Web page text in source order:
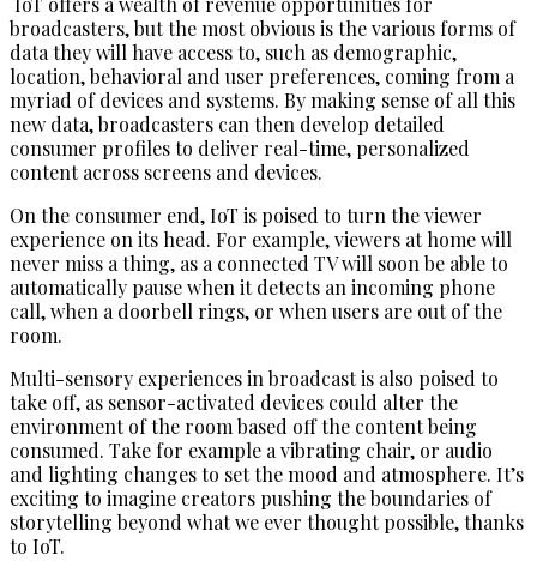
broadcasters, but the most obvious is the various forms of
data they will have access to, such as demographic,
location, behavioral and user preferences, coming from a
myriad of devices and systems. By making sense of all this
new data, broadcasters can then develop detailed
consumer profiles to deliver real-time, personalized
content across screens and devices.
On the consumer end, IoT is poised to turn the viewer
experience on its head. For example, viewers at home will
never miss a thing, as a connected TV will soon be able to
automatically pause when it detects an incoming phone
call, when a doorbell rings, or when users are out of the
room.
Multi-sensory experiences in broadcast is also poised to
take off, as sensor-activated devices could alter the
environment of the room based off the content being
consumed. Take for example a vibrating chair, or audio
and lighting changes to set the mood and atmosphere. It’s
exciting to imagine creators pushing the boundaries of
storytelling beyond what we ever thought possible, thanks
to IoT.